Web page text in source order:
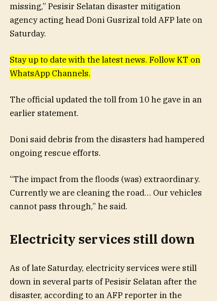
missing,” Pesisir Selatan disaster mitigation
agency acting head Doni Gusrizal told AFP late on
Saturday.
Stay up to date with the latest news. Follow KT on
WhatsApp Channels.
The official updated the toll from 10 he gave in an
earlier statement.
Doni said debris from the disasters had hampered
ongoing rescue efforts.
“The impact from the floods (was) extraordinary.
Currently we are cleaning the road… Our vehicles
cannot pass through,” he said.
Electricity services still down
As of late Saturday, electricity services were still
down in several parts of Pesisir Selatan after the
disaster, according to an AFP reporter in the